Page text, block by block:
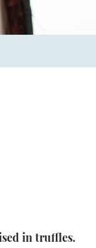
in truffles.